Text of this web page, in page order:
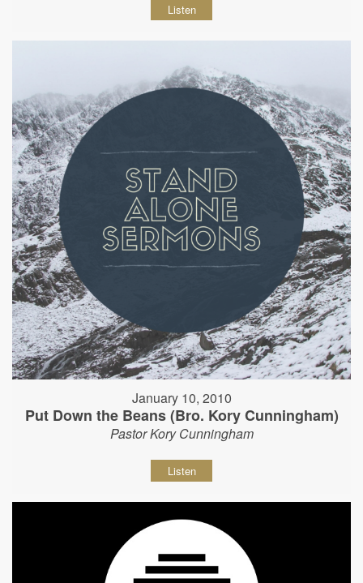
Listen
January 10, 2010
Put Down the Beans (Bro. Kory Cunningham)
Pastor Kory Cunningham
Listen